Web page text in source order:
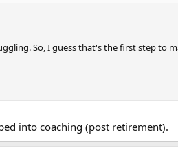
So, I guess that's the first step to
into coaching (post retirement).